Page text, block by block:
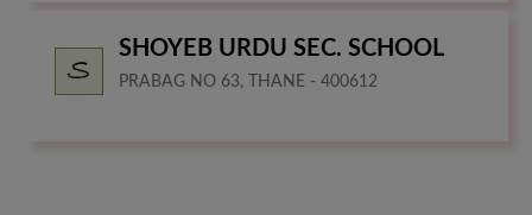
SHOYEB URDU SEC. SCHOOL
PRABAG NO 63, THANE - 400612